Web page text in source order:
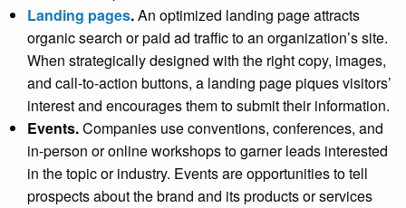
Landing pages.An optimized landing page attracts
organic search or paid ad traffic to an organization’s site.
When strategically designed with the right copy, images,
and call-to-action buttons, a landing page piques visitors’
interest and encourages them to submit their information.
Events.Companies use conventions, conferences, and
in-person or online workshops to garner leads interested
in the topic or industry. Events are opportunities to tell
prospects about the brand and its products or services